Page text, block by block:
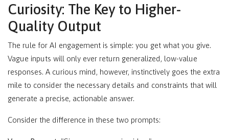
Curiosity: The Key to Higher-
Quality Output
The rule for AI engagement is simple: you get what you give.
Vague inputs will only ever return generalized, low-value
responses. A curious mind, however, instinctively goes the extra
mile to consider the necessary details and constraints that will
generate a precise, actionable answer.
Consider the difference in these two prompts: